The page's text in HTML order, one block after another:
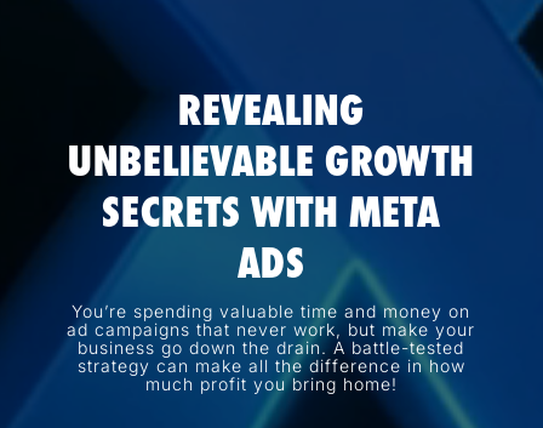
REVEALING
UNBELIEVABLE GROWTH
SECRETS WITH META
ADS
You’re spending valuable time and money on
ad campaigns that never work, but make your
business go down the drain. A battle-tested
strategy can make all the difference in how
much profit you bring home!